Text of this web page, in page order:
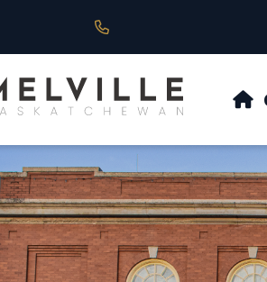
is 430 Main St, Melville, SK